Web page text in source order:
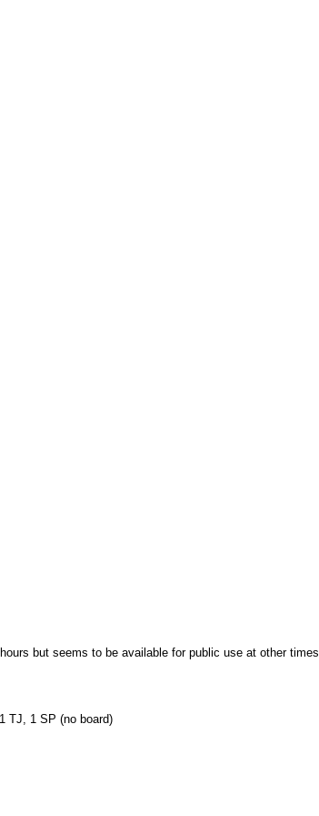
but seems to be available for public use at other times.
TJ, 1 SP (no board)